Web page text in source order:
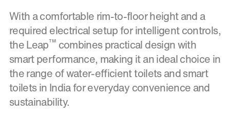
With a comfortable rim-to-floor height and a
required electrical setup for intelligent controls,
the Leap™ combines practical design with
smart performance, making it an ideal choice in
the range of water-efficient toilets and smart
toilets in India for everyday convenience and
sustainability.